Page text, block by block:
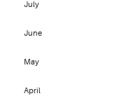
July
June
May
April